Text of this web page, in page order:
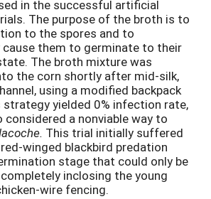
in the successful artificial
The purpose of the broth is to
to the spores and to
them to germinate to their
The broth mixture was
the corn shortly after mid-silk,
using a modified backpack
strategy yielded 0% infection rate,
considered a nonviable way to
This trial initially suffered
winged blackbird predation
stage that could only be
inclosing the young
wire fencing.